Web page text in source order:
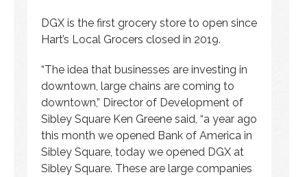
DGX is the first grocery store to open since
Hart’s Local Grocers closed in 2019.
“The idea that businesses are investing in
downtown, large chains are coming to
downtown,” Director of Development of
Sibley Square Ken Greene said, “a year ago
this month we opened Bank of America in
Sibley Square, today we opened DGX at
Sibley Square. These are large companies